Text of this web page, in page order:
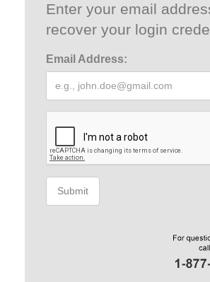
Enter your email
recover your login
Email Address:
Submit